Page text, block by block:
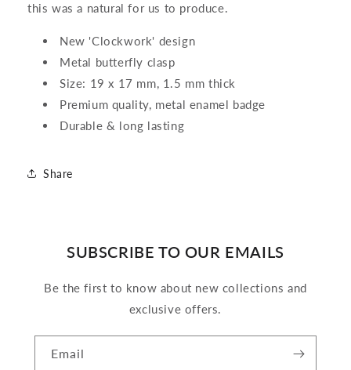
this was a natural for us to produce.
New 'Clockwork' design
Metal butterfly clasp
Size: 19 x 17 mm, 1.5 mm thick
Premium quality, metal enamel badge
Durable & long lasting
Share
SUBSCRIBE TO OUR EMAILS
Be the first to know about new collections and
exclusive offers.
Email